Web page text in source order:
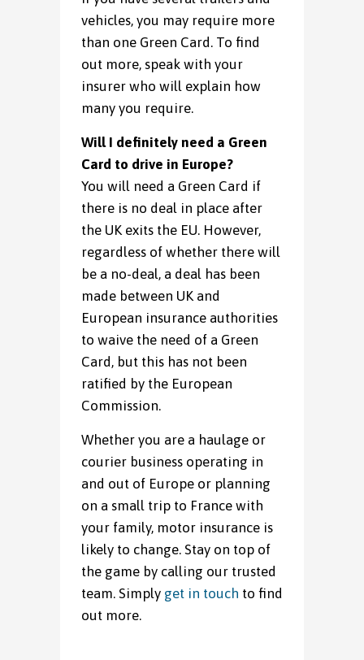
vehicles, you may require more
than one Green Card. To find
out more, speak with your
insurer who will explain how
many you require.
Will I definitely need a Green
Card to drive in Europe?
You will need a Green Card if
there is no deal in place after
the UK exits the EU. However,
regardless of whether there will
be a no-deal, a deal has been
made between UK and
European insurance authorities
to waive the need of a Green
Card, but this has not been
ratified by the European
Commission.
Whether you are a haulage or
courier business operating in
and out of Europe or planning
on a small trip to France with
your family, motor insurance is
likely to change. Stay on top of
the game by calling our trusted
team. Simply get in touch to find
out more.